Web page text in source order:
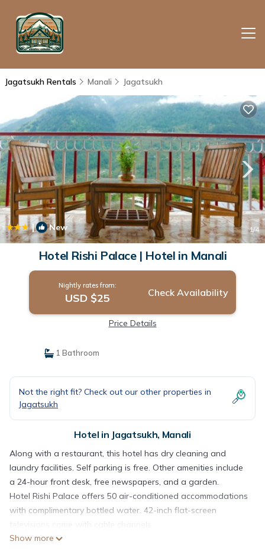
Jagatsukh Rentals Manali Jagatsukh
| New 1/4
Hotel Rishi Palace | Hotel in Manali
Nightly rates from:
USD $25 Check Availability
Price Details
1 Bathroom
Not the right fit? Check out our other properties in
Jagatsukh
Hotel in Jagatsukh, Manali
Along with a restaurant, this hotel has dry cleaning and
laundry facilities. Self parking is free. Other amenities include
a 24-hour front desk, free newspapers, and a garden.
Hotel Rishi Palace offers 50 air-conditioned accommodations
with complimentary bottled water. 42-inch flat-screen
Bathrooms include showers. This Manali hotel provides
Show more